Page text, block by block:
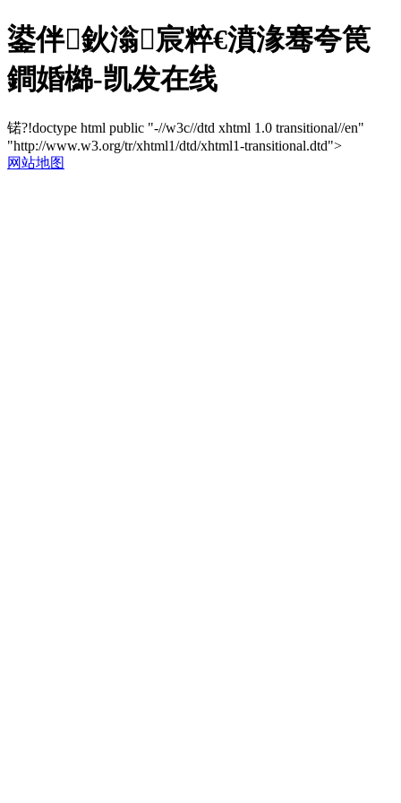
鍙伴鈥滃宸粹€濆湪骞夸笢
鐧婚檰-凯发在线
锘?!doctype html public "-//w3c//dtd xhtml 1.0 transitional//en"
"http://www.w3.org/tr/xhtml1/dtd/xhtml1-transitional.dtd">
网站地图